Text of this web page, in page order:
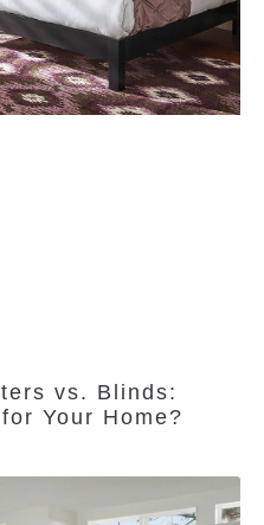
vs. Blinds:
Your Home?